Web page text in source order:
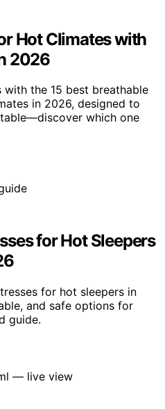
Hot Climates with
2026
the 15 best breathable
in 2026, designed to
which one
for Hot Sleepers
for hot sleepers in
and safe options for
guide.